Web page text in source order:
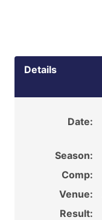
Details
Date:
Season:
Comp:
Venue:
Result: